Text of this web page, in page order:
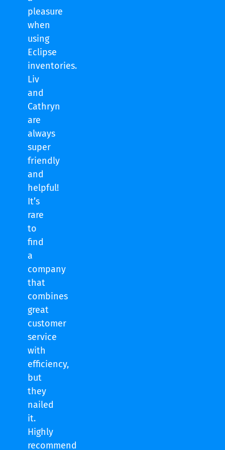
pleasure
when
using
Eclipse
inventories.
Liv
and
Cathryn
are
always
super
friendly
and
helpful!
It’s
rare
to
find
a
company
that
combines
great
customer
service
with
efficiency,
but
they
nailed
it.
Highly
recommend